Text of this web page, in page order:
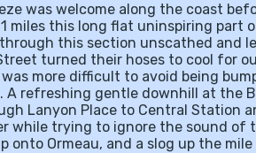
was welcome along the coast
miles this long flat uninspiring
this section unscathed and
turned their hoses to cool for
more difficult to avoid being
A refreshing gentle downhill at the
Lanyon Place to Central Station
while trying to ignore the sound of
onto Ormeau, and a slog up the